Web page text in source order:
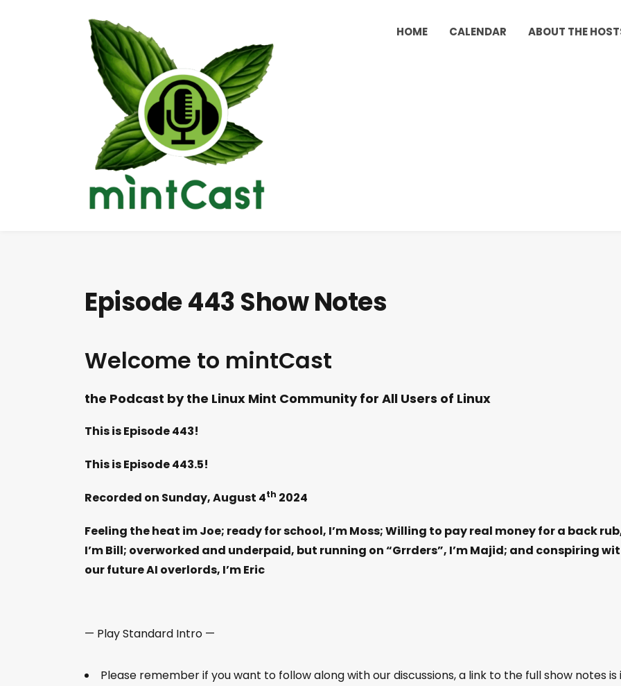
HOME CALENDAR ABOUT THE
Episode 443 Show Notes
Welcome to mintCast
the Podcast by the Linux Mint Community for All Users of Linux
This is Episode 443!
This is Episode 443.5!
Recorded on Sunday, August 4th 2024
Feeling the heat im Joe; ready for school, I’m Moss; Willing to pay real money for a back
I’m Bill; overworked and underpaid, but running on “Grrders”, I’m Majid; and conspiring
our future AI overlords, I’m Eric
— Play Standard Intro —
Please remember if you want to follow along with our discussions, a link to the full show notes is